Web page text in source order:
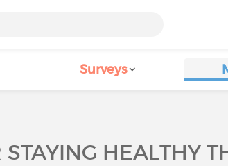
Surveys
STAYING HEALTHY